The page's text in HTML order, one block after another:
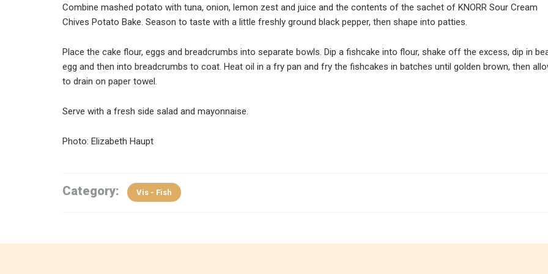
Combine mashed potato with tuna, onion, lemon zest and juice and the contents of the sachet of KNORR Sour Cream
Chives Potato Bake. Season to taste with a little freshly ground black pepper, then shape into patties.
Place the cake flour, eggs and breadcrumbs into separate bowls. Dip a fishcake into flour, shake off the excess, dip in
egg and then into breadcrumbs to coat. Heat oil in a fry pan and fry the fishcakes in batches until golden brown, then
to drain on paper towel.
Serve with a fresh side salad and mayonnaise.
Photo: Elizabeth Haupt
Category: Vis - Fish